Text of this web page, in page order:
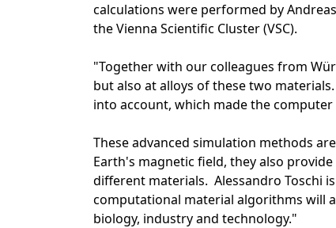
calculations were performed by
the Vienna Scientific Cluster (VSC).
"Together with our colleagues from
but also at alloys of these two
into account, which made the
These advanced simulation methods
Earth's magnetic field, they also
different materials. Alessandro Toschi
computational material algorithms will
biology, industry and technology."